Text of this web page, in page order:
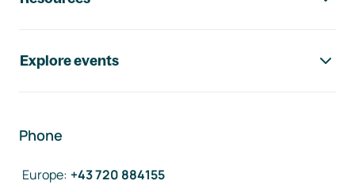
Explore events
Phone
Europe: +43 720 884155